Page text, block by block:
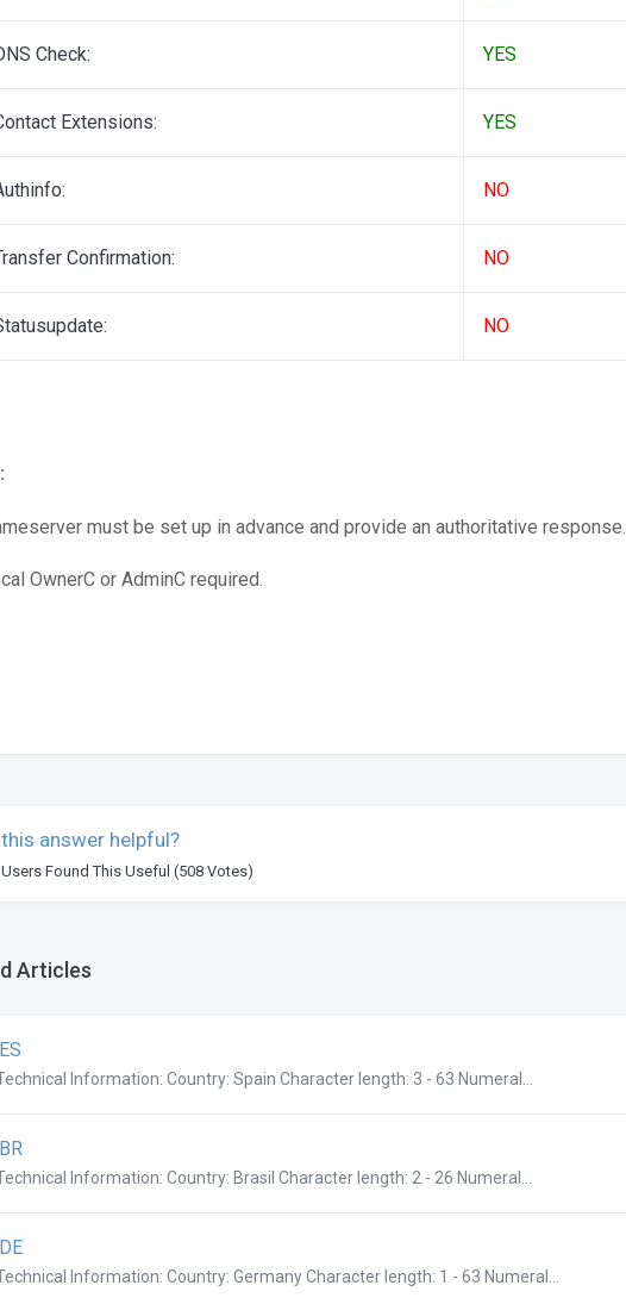
Check: YES
Extensions: YES
NO
Confirmation: NO
NO
must be set up in advance and provide an authoritative response.
OwnerC or AdminC required.
answer helpful?
Users Found This Useful (508 Votes)
Articles
Information: Country: Spain Character length: 3 - 63 Numeral...
Information: Country: Brasil Character length: 2 - 26 Numeral...
Information: Country: Germany Character length: 1 - 63 Numeral...